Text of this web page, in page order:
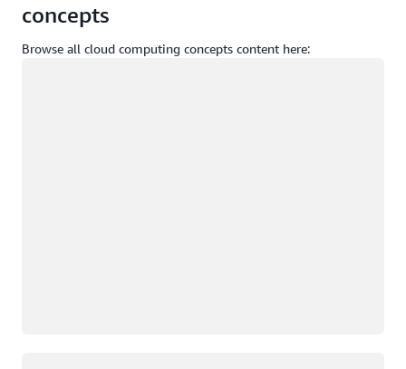
concepts
Browse all cloud computing concepts content here: